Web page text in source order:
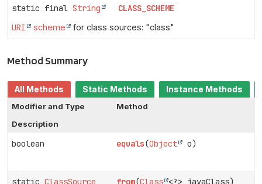
static final String
CLASS_SCHEME
URI
scheme for class sources: "class"
Method Summary
All Methods Static Methods Instance Methods
Modifier and Type
Method
Description
boolean equals(Object o)
static ClassSource from(Class <?> javaClass)